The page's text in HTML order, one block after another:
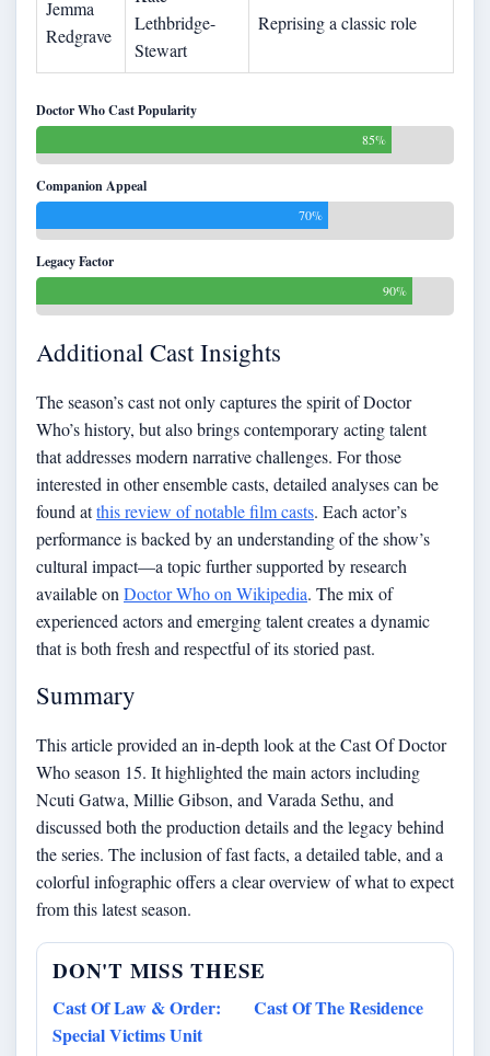
Jemma
Redgrave
Lethbridge-
Stewart
Reprising a classic role
Doctor Who Cast Popularity
85%
Companion Appeal
70%
Legacy Factor
90%
Additional Cast Insights
The season’s cast not only captures the spirit of Doctor
Who’s history, but also brings contemporary acting talent
that addresses modern narrative challenges. For those
interested in other ensemble casts, detailed analyses can be
found atthis review of notable film casts. Each actor’s
performance is backed by an understanding of the show’s
cultural impact—a topic further supported by research
available on Doctor Who on Wikipedia. The mix of
experienced actors and emerging talent creates a dynamic
that is both fresh and respectful of its storied past.
Summary
This article provided an in-depth look at the Cast Of Doctor
Who season 15. It highlighted the main actors including
Ncuti Gatwa, Millie Gibson, and Varada Sethu, and
discussed both the production details and the legacy behind
the series. The inclusion of fast facts, a detailed table, and a
colorful infographic offers a clear overview of what to expect
from this latest season.
DON'T MISS THESE
Cast Of Law & Order:
Special Victims Unit
Cast Of The Residence